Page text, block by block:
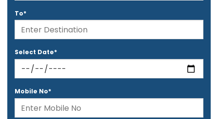
To*
Select Date*
Mobile No*